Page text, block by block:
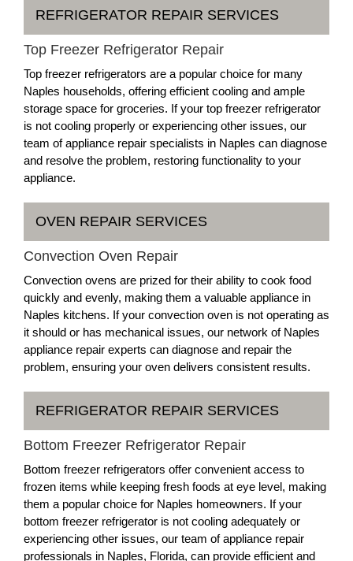
REFRIGERATOR REPAIR SERVICES
Top Freezer Refrigerator Repair
Top freezer refrigerators are a popular choice for many
Naples households, offering efficient cooling and ample
storage space for groceries. If your top freezer refrigerator
is not cooling properly or experiencing other issues, our
team of appliance repair specialists in Naples can diagnose
and resolve the problem, restoring functionality to your
appliance.
OVEN REPAIR SERVICES
Convection Oven Repair
Convection ovens are prized for their ability to cook food
quickly and evenly, making them a valuable appliance in
Naples kitchens. If your convection oven is not operating as
it should or has mechanical issues, our network of Naples
appliance repair experts can diagnose and repair the
problem, ensuring your oven delivers consistent results.
REFRIGERATOR REPAIR SERVICES
Bottom Freezer Refrigerator Repair
Bottom freezer refrigerators offer convenient access to
frozen items while keeping fresh foods at eye level, making
them a popular choice for Naples homeowners. If your
bottom freezer refrigerator is not cooling adequately or
experiencing other issues, our team of appliance repair
professionals in Naples, Florida, can provide efficient and